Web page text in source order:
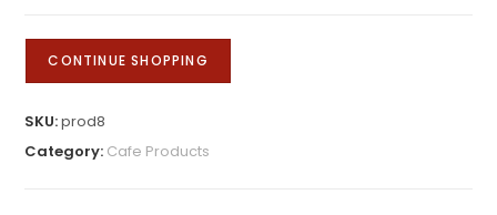
Central
America
quantity
CONTINUE SHOPPING
SKU:prod8
Category: Cafe Products